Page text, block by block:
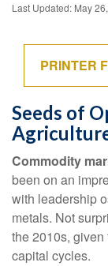
Last Updated: May
PRINTER
Seeds of
Commodity
been on an
with leadership
metals. Not
the 2010s,
capital cycles.